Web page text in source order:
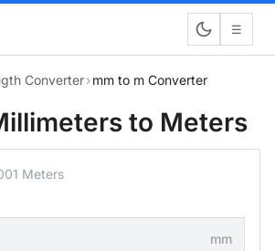
☰
Converter›mm to m Converter
to Meters
Meters
mm